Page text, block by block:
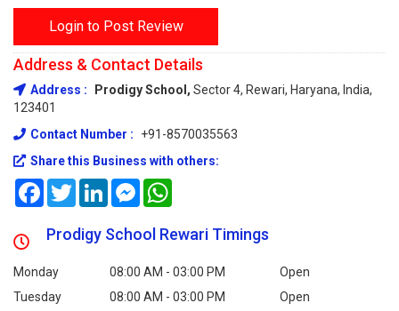
Login to Post Review
Address & Contact Details
Address : Prodigy School, Sector 4, Rewari, Haryana, India,
123401
Contact Number :
+91-8570035563
Share this Business with others:
FacebookTwitterLinkedInMessenger
Prodigy School Rewari Timings
Monday 08:00 AM - 03:00 PM
Open
Tuesday
08:00 AM - 03:00 PM
Open